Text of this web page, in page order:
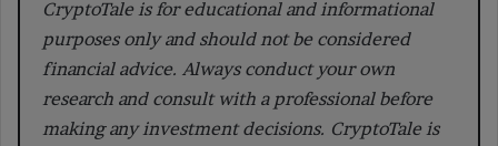
CryptoTale is for educational and informational
purposes only and should not be considered
financial advice. Always conduct your own
research and consult with a professional before
making any investment decisions. CryptoTale is